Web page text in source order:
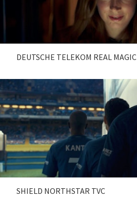
DEUTSCHE TELEKOM REAL MAGIC
SHIELD NORTHSTAR TVC